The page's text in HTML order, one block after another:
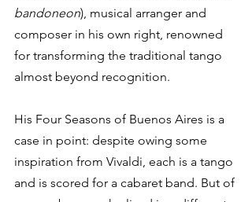
bandoneon), musical arranger and
composer in his own right, renowned
for transforming the traditional tango
almost beyond recognition.
His Four Seasons of Buenos Aires is a
case in point: despite owing some
inspiration from Vivaldi, each is a tango
and is scored for a cabaret band. But of